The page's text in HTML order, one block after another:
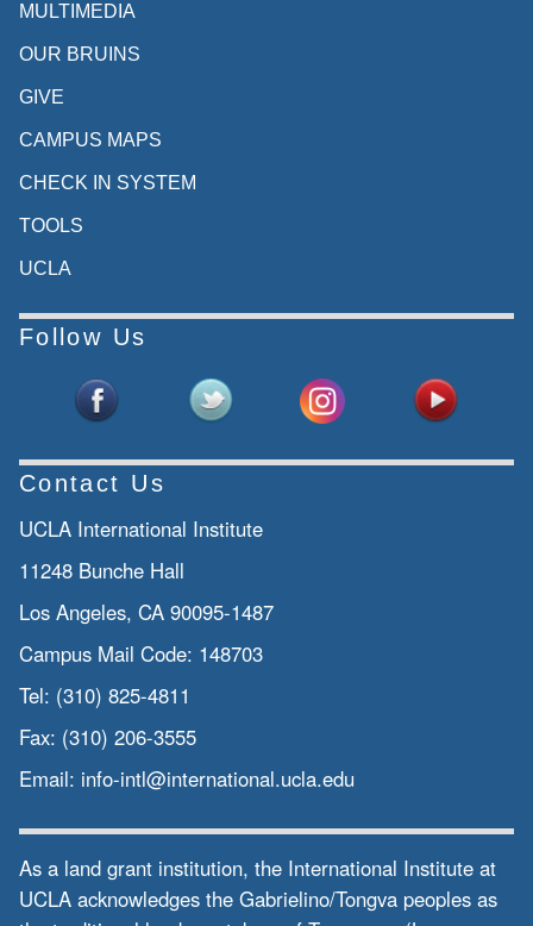
MULTIMEDIA
OUR BRUINS
GIVE
CAMPUS MAPS
CHECK IN SYSTEM
TOOLS
UCLA
Follow Us
Contact Us
UCLA International Institute
11248 Bunche Hall
Los Angeles, CA 90095-1487
Campus Mail Code: 148703
Tel: (310) 825-4811
Fax: (310) 206-3555
Email: info-intl@international.ucla.edu
As a land grant institution, the International Institute at
UCLA acknowledges the Gabrielino/Tongva peoples as